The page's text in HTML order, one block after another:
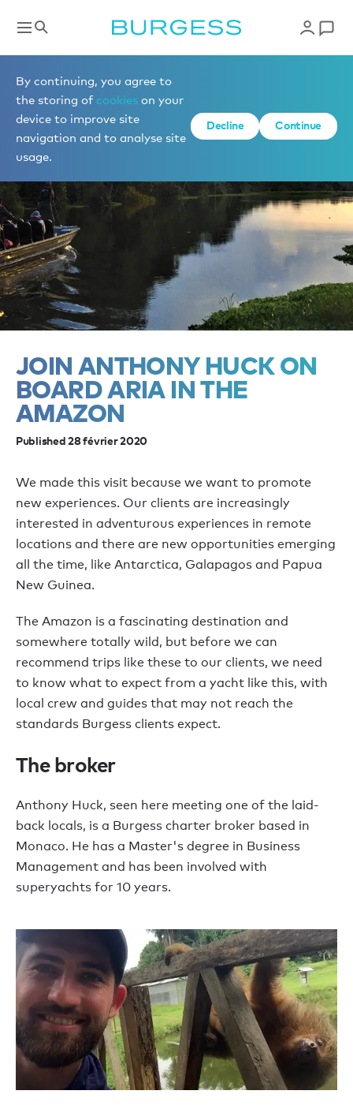
By continuing, you agree to
the storing of cookies on your
device to improve site
navigation and to analyse site
usage.
Decline Continue
News
JOIN ANTHONY HUCK ON
BOARD ARIA IN THE
AMAZON
Published 28 février 2020
We made this visit because we want to promote
new experiences. Our clients are increasingly
interested in adventurous experiences in remote
locations and there are new opportunities emerging
all the time, like Antarctica, Galapagos and Papua
New Guinea.
The Amazon is a fascinating destination and
somewhere totally wild, but before we can
recommend trips like these to our clients, we need
to know what to expect from a yacht like this, with
local crew and guides that may not reach the
standards Burgess clients expect.
The broker
Anthony Huck, seen here meeting one of the laid-
back locals, is a Burgess charter broker based in
Monaco. He has a Master's degree in Business
Management and has been involved with
superyachts for 10 years.